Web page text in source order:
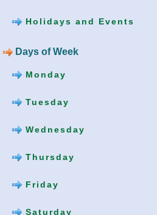
Holidays and Events
Days of Week
Monday
Tuesday
Wednesday
Thursday
Friday
Saturday